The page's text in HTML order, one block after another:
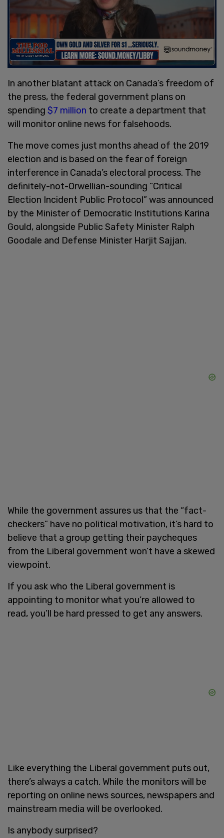
In another blatant attack on Canada’s freedom of
the press, the federal government plans on
spending $7 million to create a department that
will monitor online news for falsehoods.
The move comes just months ahead of the 2019
election and is based on the fear of foreign
interference in Canada’s electoral process. The
definitely-not-Orwellian-sounding “Critical
Election Incident Public Protocol” was announced
by the Minister of Democratic Institutions Karina
Gould, alongside Public Safety Minister Ralph
Goodale and Defense Minister Harjit Sajjan.
While the government assures us that the “fact-
checkers” have no political motivation, it’s hard to
believe that a group getting their paycheques
from the Liberal government won’t have a skewed
viewpoint.
If you ask who the Liberal government is
appointing to monitor what you’re allowed to
read, you’ll be hard pressed to get any answers.
Like everything the Liberal government puts out,
there’s always a catch. While the monitors will be
reporting on online news sources, newspapers and
mainstream media will be overlooked.
Is anybody surprised?